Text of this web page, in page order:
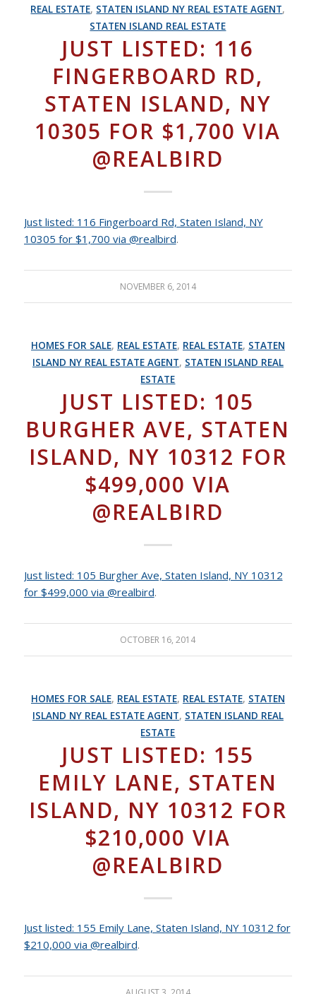
REAL ESTATE, STATEN ISLAND NY REAL ESTATE AGENT,
STATEN ISLAND REAL ESTATE
JUST LISTED: 116
FINGERBOARD RD,
STATEN ISLAND, NY
10305 FOR $1,700 VIA
@REALBIRD
Just listed: 116 Fingerboard Rd, Staten Island, NY
10305 for $1,700 via @realbird.
NOVEMBER 6, 2014
HOMES FOR SALE, REAL ESTATE, REAL ESTATE, STATEN
ISLAND NY REAL ESTATE AGENT, STATEN ISLAND REAL
ESTATE
JUST LISTED: 105
BURGHER AVE, STATEN
ISLAND, NY 10312 FOR
$499,000 VIA
@REALBIRD
Just listed: 105 Burgher Ave, Staten Island, NY 10312
for $499,000 via @realbird.
OCTOBER 16, 2014
HOMES FOR SALE, REAL ESTATE, REAL ESTATE, STATEN
ISLAND NY REAL ESTATE AGENT, STATEN ISLAND REAL
ESTATE
JUST LISTED: 155
EMILY LANE, STATEN
ISLAND, NY 10312 FOR
$210,000 VIA
@REALBIRD
Just listed: 155 Emily Lane, Staten Island, NY 10312 for
$210,000 via @realbird.